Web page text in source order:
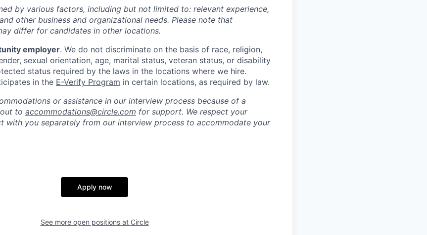
by various factors, including but not limited to: relevant experience,
other business and organizational needs. Please note that
differ for candidates in other locations.
employer. We do not discriminate on the basis of race, religion,
sexual orientation, age, marital status, veteran status, or disability
status required by the laws in the locations where we hire.
in the E-Verify Program in certain locations, as required by law.
or assistance in our interview process because of a
to accommodations@circle.com for support. We respect your
with you separately from our interview process to accommodate your
Apply now
See more open positions at Circle